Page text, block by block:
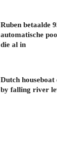
Ruben betaalde
automatische
die al in
Dutch
by falling river